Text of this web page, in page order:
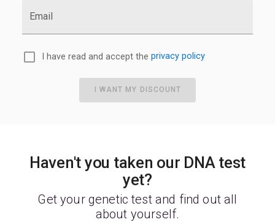
Email
I have read and accept the privacy policy
I WANT MY DISCOUNT
Haven't you taken our DNA test
yet?
Get your genetic test and find out all
about yourself.